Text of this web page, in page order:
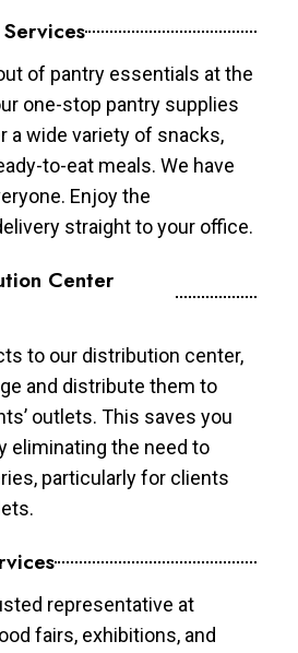
of pantry essentials at the
one-stop pantry supplies
a wide variety of snacks,
to-eat meals. We have
Enjoy the
straight to your office.
Center
to our distribution center,
and distribute them to
outlets. This saves you
eliminating the need to
particularly for clients
representative at
fairs, exhibitions, and